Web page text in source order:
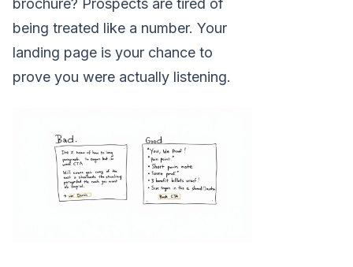
brochure? Prospects are tired of
being treated like a number. Your
landing page is your chance to
prove you were actually listening.